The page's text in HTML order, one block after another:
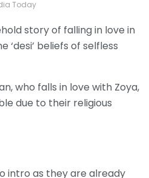
Today
story of falling in love in
beliefs of selfless
who falls in love with Zoya,
due to their religious
intro as they are already